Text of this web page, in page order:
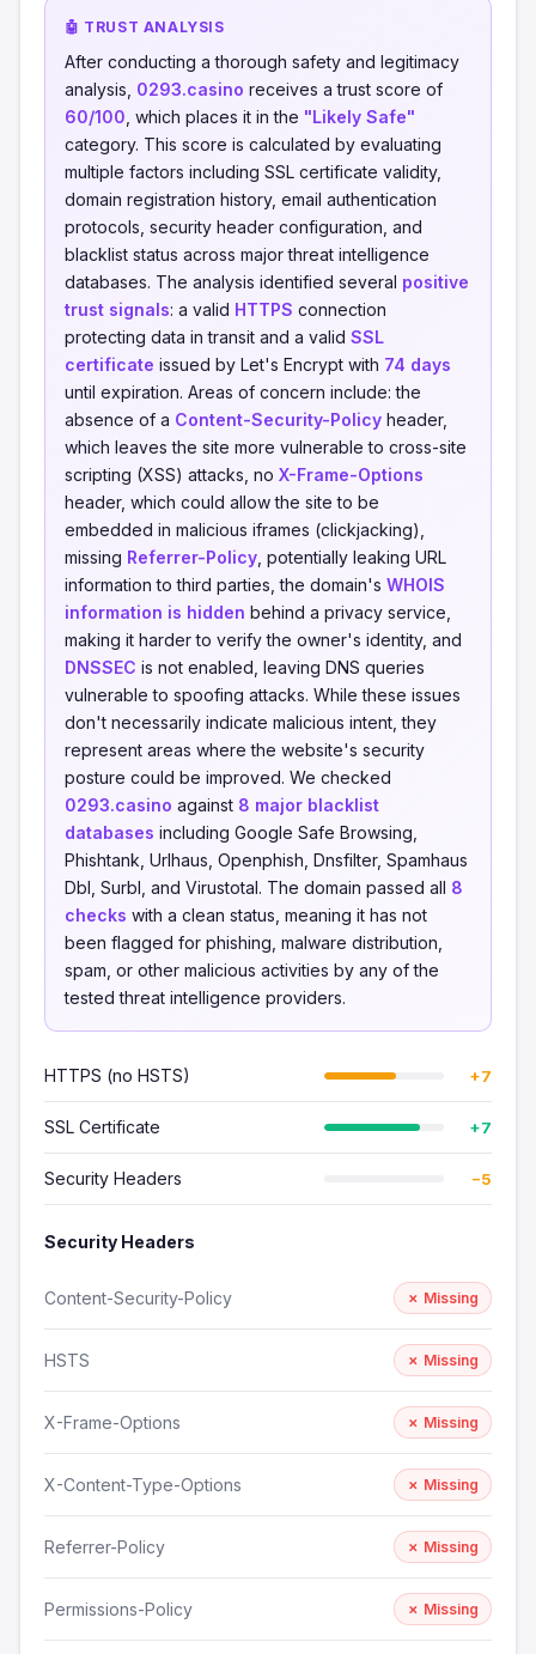
🤖 TRUST ANALYSIS
After conducting a thorough safety and legitimacy
analysis, 0293.casino receives a trust score of
60/100 , which places it in the "Likely Safe"
category. This score is calculated by evaluating
multiple factors including SSL certificate validity,
domain registration history, email authentication
protocols, security header configuration, and
blacklist status across major threat intelligence
databases. The analysis identified several positive
trust signals: a valid HTTPS connection
protecting data in transit and a valid SSL
certificate issued by Let's Encrypt with 74 days
until expiration. Areas of concern include: the
absence of a Content-Security-Policy header,
which leaves the site more vulnerable to cross-site
scripting (XSS) attacks, no X-Frame-Options
header, which could allow the site to be
embedded in malicious iframes (clickjacking),
missing Referrer-Policy , potentially leaking URL
information to third parties, the domain's WHOIS
information is hidden behind a privacy service,
making it harder to verify the owner's identity, and
DNSSEC is not enabled, leaving DNS queries
vulnerable to spoofing attacks. While these issues
don't necessarily indicate malicious intent, they
represent areas where the website's security
posture could be improved. We checked
0293.casino against 8 major blacklist
databases including Google Safe Browsing,
Phishtank, Urlhaus, Openphish, Dnsfilter, Spamhaus
Dbl, Surbl, and Virustotal. The domain passed all 8
checks with a clean status, meaning it has not
been flagged for phishing, malware distribution,
spam, or other malicious activities by any of the
tested threat intelligence providers.
HTTPS (no HSTS) +7
SSL Certificate +7
Security Headers −5
Security Headers
Content-Security-Policy ✗ Missing
HSTS ✗ Missing
X-Frame-Options ✗ Missing
X-Content-Type-Options ✗ Missing
Referrer-Policy ✗ Missing
Permissions-Policy ✗ Missing